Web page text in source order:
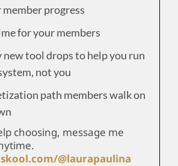
member progress
for your members
new tool drops to help you run
not you
path members walk on
choosing, message me
@laurapaulina